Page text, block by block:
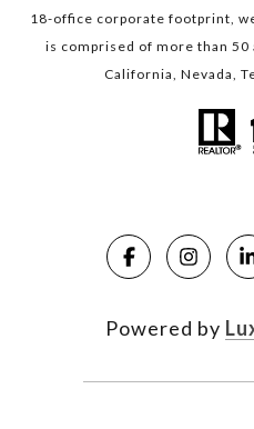
18-office corporate footprint,
is comprised of more than 50
California, Nevada,
Powered by